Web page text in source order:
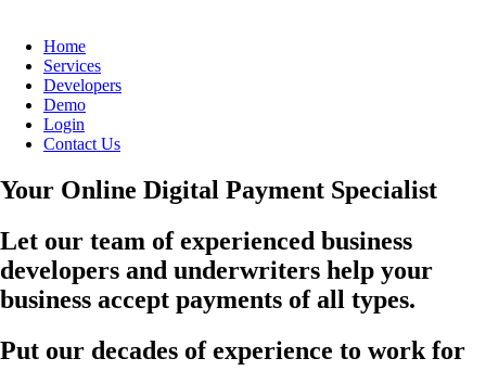
Home
Services
Developers
Demo
Login
Contact Us
Your Online Digital Payment Specialist
Let our team of experienced business
developers and underwriters help your
business accept payments of all types.
Put our decades of experience to work for